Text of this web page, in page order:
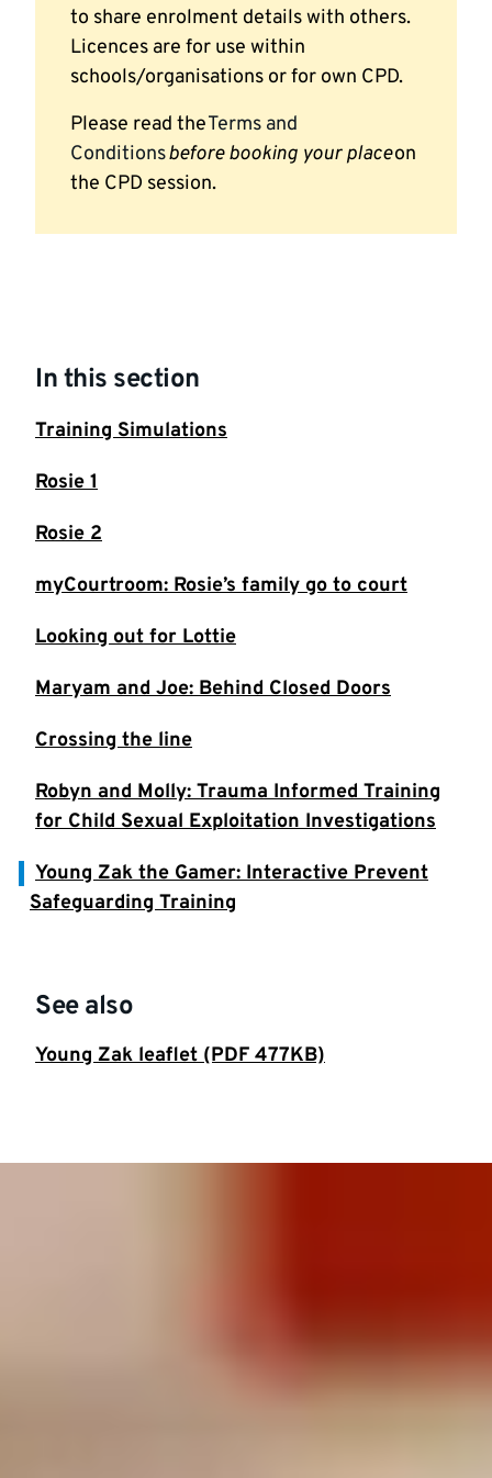
to share enrolment details with others.
Licences are for use within
schools/organisations or for own CPD.
Please read theTerms and
Conditionsbefore booking your placeon
the CPD session.
In this section
Training Simulations
Rosie 1
Rosie 2
myCourtroom: Rosie’s family go to court
Looking out for Lottie
Maryam and Joe: Behind Closed Doors
Crossing the line
Robyn and Molly: Trauma Informed Training
for Child Sexual Exploitation Investigations
Young Zak the Gamer: Interactive Prevent
Safeguarding Training
See also
Young Zak leaflet (PDF 477KB)